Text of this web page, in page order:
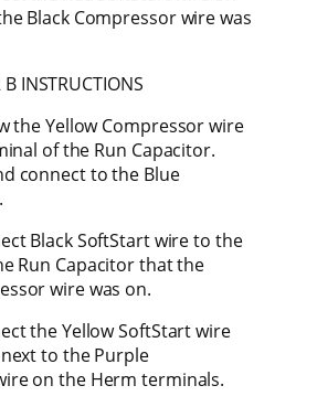
Black Compressor wire was
B INSTRUCTIONS
the Yellow Compressor wire
of the Run Capacitor.
connect to the Blue
Black SoftStart wire to the
Run Capacitor that the
wire was on.
the Yellow SoftStart wire
to the Purple
on the Herm terminals.